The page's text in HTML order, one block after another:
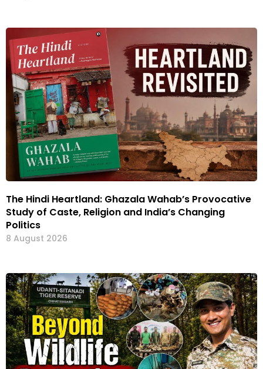
The Hindi Heartland: Ghazala Wahab’s Provocative
Study of Caste, Religion and India’s Changing
Politics
8 August 2026